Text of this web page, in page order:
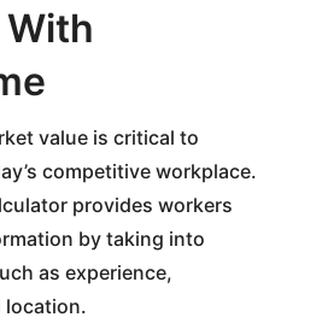
value is critical to
competitive workplace.
provides workers
by taking into
as experience,
location.